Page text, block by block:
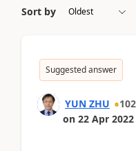
Sort by
Suggested answer
YUN ZHU
on 22 Apr 2022